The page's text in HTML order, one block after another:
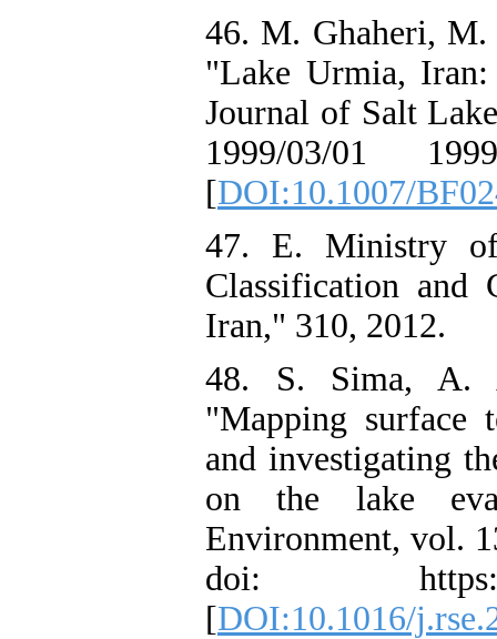
46. M. Ghaheri, M.
"Lake Urmia,
Journal of Salt
1999/03/01
[DOI:10.1007/
47. E. Ministry
Classification and
Iran," 310, 2012.
48. S. Sima, A.
"Mapping surface
and investigating
on the lake
Environment, vol.
doi: https://
[DOI:10.1016/